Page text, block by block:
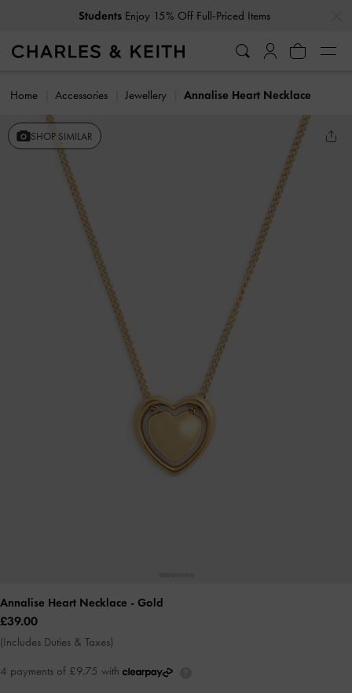
Students Enjoy 15% Off Full-Priced Items
Home Accessories Jewellery Annalise Heart Necklace
SHOP SIMILAR
Annalise Heart Necklace - Gold
£39.00
(Includes Duties & Taxes)
4 payments of £9.75 with